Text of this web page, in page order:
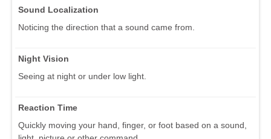
Sound Localization
Noticing the direction that a sound came from.
Night Vision
Seeing at night or under low light.
Reaction Time
Quickly moving your hand, finger, or foot based on a sound,